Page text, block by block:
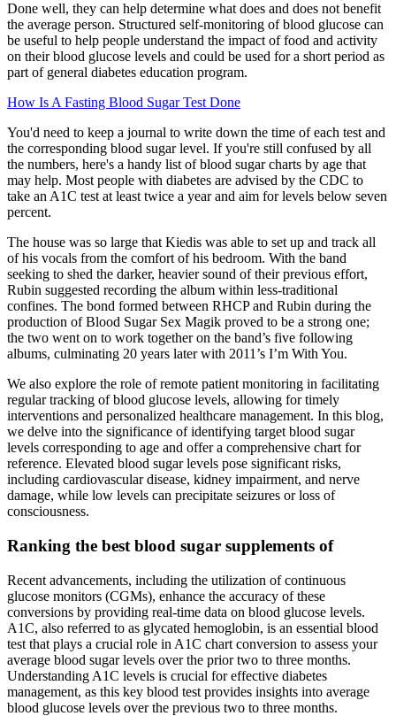
Done well, they can help determine what does and does not benefit
the average person. Structured self-monitoring of blood glucose can
be useful to help people understand the impact of food and activity
on their blood glucose levels and could be used for a short period as
part of general diabetes education program.
How Is A Fasting Blood Sugar Test Done
You'd need to keep a journal to write down the time of each test and
the corresponding blood sugar level. If you're still confused by all
the numbers, here's a handy list of blood sugar charts by age that
may help. Most people with diabetes are advised by the CDC to
take an A1C test at least twice a year and aim for levels below seven
percent.
The house was so large that Kiedis was able to set up and track all
of his vocals from the comfort of his bedroom. With the band
seeking to shed the darker, heavier sound of their previous effort,
Rubin suggested recording the album within less-traditional
confines. The bond formed between RHCP and Rubin during the
production of Blood Sugar Sex Magik proved to be a strong one;
the two went on to work together on the band’s five following
albums, culminating 20 years later with 2011’s I’m With You.
We also explore the role of remote patient monitoring in facilitating
regular tracking of blood glucose levels, allowing for timely
interventions and personalized healthcare management. In this blog,
we delve into the significance of identifying target blood sugar
levels corresponding to age and offer a comprehensive chart for
reference. Elevated blood sugar levels pose significant risks,
including cardiovascular disease, kidney impairment, and nerve
damage, while low levels can precipitate seizures or loss of
consciousness.
Ranking the best blood sugar supplements of
Recent advancements, including the utilization of continuous
glucose monitors (CGMs), enhance the accuracy of these
conversions by providing real-time data on blood glucose levels.
A1C, also referred to as glycated hemoglobin, is an essential blood
test that plays a crucial role in A1C chart conversion to assess your
average blood sugar levels over the prior two to three months.
Understanding A1C levels is crucial for effective diabetes
management, as this key blood test provides insights into average
blood glucose levels over the previous two to three months.